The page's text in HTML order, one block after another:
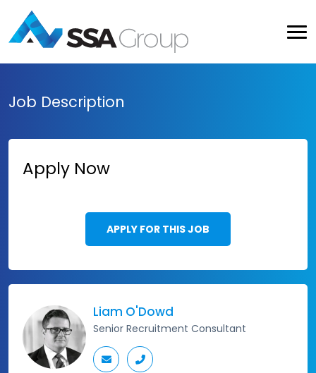
Job Description
Apply Now
APPLY FOR THIS JOB
Liam O'Dowd
Senior Recruitment Consultant